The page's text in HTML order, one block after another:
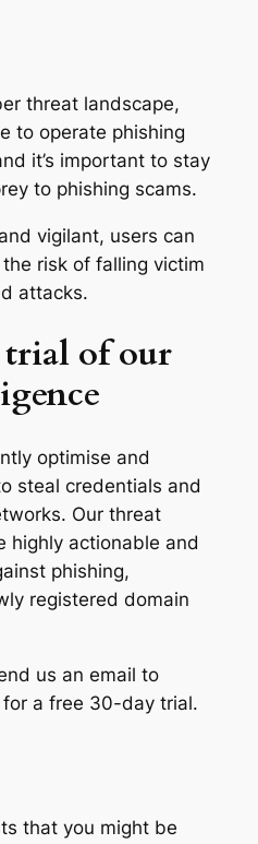
threat landscape,
to operate phishing
it’s important to stay
to phishing scams.
vigilant, users can
risk of falling victim
attacks.
trial of our
optimise and
steal credentials and
Our threat
highly actionable and
phishing,
registered domain
us an email to
a free 30-day trial.
that you might be